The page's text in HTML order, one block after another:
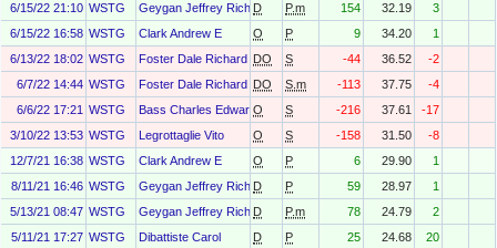
6/15/22 21:10 WSTG Geygan Jeffrey Richart
D P.m 154 32.19
3
6/15/22 16:58 WSTG Clark Andrew E O P 9 34.20
1
6/13/22 18:02 WSTG Foster Dale Richard DO S -44 36.52
-2
6/7/22 14:44 WSTG Foster Dale Richard DO S.m -113 37.75
-4
6/6/22 17:21 WSTG Bass Charles EdwardO S -216 37.61
-17
3/10/22 13:53 WSTG Legrottaglie Vito O S -158 31.50
-8
12/7/21 16:38 WSTG Clark Andrew E O P 6 29.90
1
8/11/21 16:46 WSTG Geygan Jeffrey Richart Geygan
D P 59 28.97
1
5/13/21 08:47 WSTG Geygan Jeffrey Richart Geygan
D P.m 78 24.79
2
5/11/21 17:27 WSTG Dibattiste Carol D P 25 24.68
20